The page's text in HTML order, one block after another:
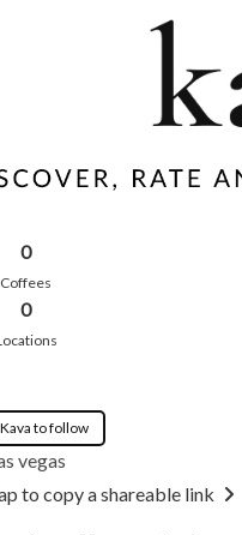
0
Coffees
0
to follow
vegas
to copy a shareable link